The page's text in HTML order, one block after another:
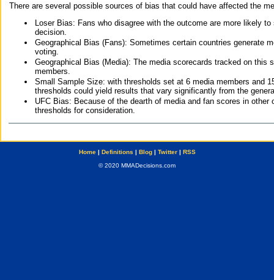
There are several possible sources of bias that could have affected the
Loser Bias: Fans who disagree with the outcome are more likely
decision.
Geographical Bias (Fans): Sometimes certain countries generate
voting.
Geographical Bias (Media): The media scorecards tracked on this
members.
Small Sample Size: with thresholds set at 6 media members and
thresholds could yield results that vary significantly from the
UFC Bias: Because of the dearth of media and fan scores in
thresholds for consideration.
Home| Definitions | Blog| Twitter| RSS
© 2020 MMADecisions.com